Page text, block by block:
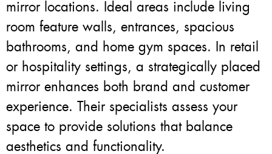
mirror locations. Ideal areas include living
room feature walls, entrances, spacious
bathrooms, and home gym spaces. In retail
or hospitality settings, a strategically placed
mirror enhances both brand and customer
experience. Their specialists assess your
space to provide solutions that balance
aesthetics and functionality.